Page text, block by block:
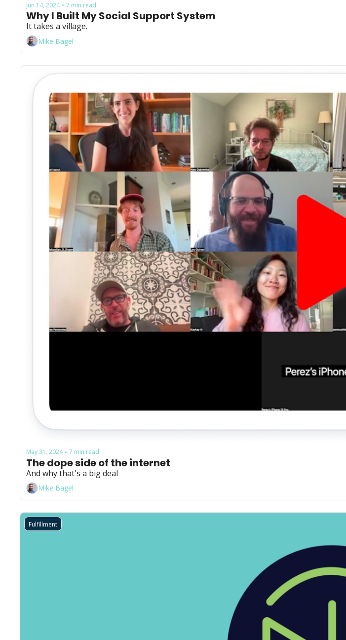
Jun 14, 2024 • 7 min read
Why I Built My Social Support System
It takes a village.
Mike Bagel
May 31, 2024 • 7 min read
The dope side of the internet
And why that's a big deal
Mike Bagel
Fulfillment